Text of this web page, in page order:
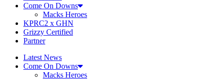
Come On Downs
Macks Heroes
KPRC2 x GHN
Grizzy Certified
Partner
Latest News
Come On Downs
Macks Heroes